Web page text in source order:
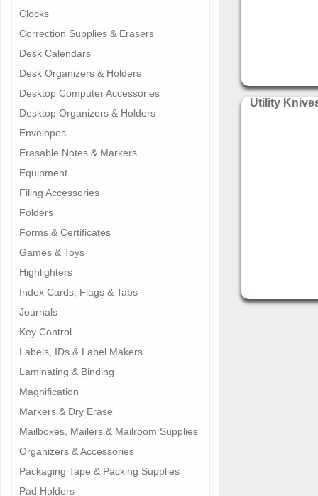
Utility
Clocks
Correction Supplies & Erasers
Desk Calendars
Desk Organizers & Holders
Desktop Computer Accessories
Desktop Organizers & Holders
Envelopes
Erasable Notes & Markers
Equipment
Filing Accessories
Folders
Forms & Certificates
Games & Toys
Highlighters
Index Cards, Flags & Tabs
Journals
Key Control
Labels, IDs & Label Makers
Laminating & Binding
Magnification
Markers & Dry Erase
Mailboxes, Mailers & Mailroom Supplies
Organizers & Accessories
Packaging Tape & Packing Supplies
Pad Holders